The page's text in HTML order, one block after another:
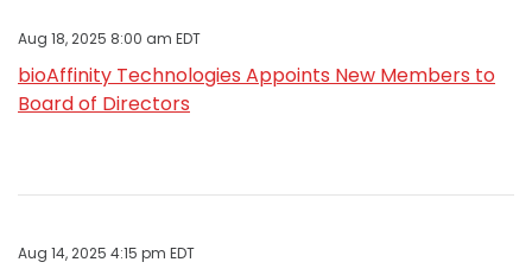
Aug 18, 2025 8:00 am EDT
bioAffinity Technologies Appoints New Members to
Board of Directors
Aug 14, 2025 4:15 pm EDT